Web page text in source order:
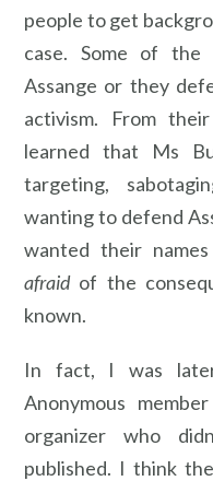
people to get
case. Some of
Assange or they
activism. From
learned that Ms
targeting,
wanting to defend
wanted their
afraidof the
known.
In fact, I was
Anonymous
organizer who
published. I think